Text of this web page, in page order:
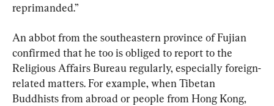
reprimanded.”
An abbot from the southeastern province of Fujian
confirmed that he too is obliged to report to the
Religious Affairs Bureau regularly, especially foreign-
related matters. For example, when Tibetan
Buddhists from abroad or people from Hong Kong,